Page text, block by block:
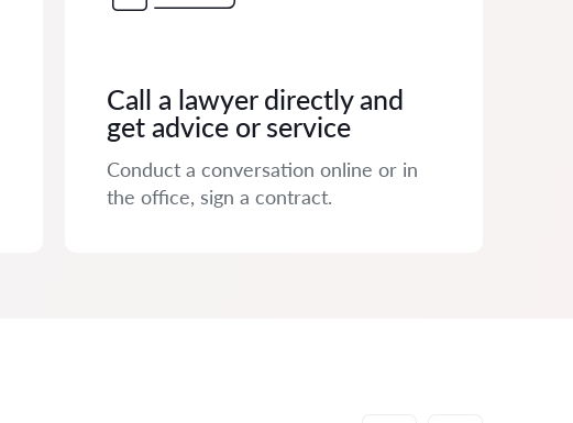
Call a lawyer directly and
get advice or service
Conduct a conversation online or in
the office, sign a contract.